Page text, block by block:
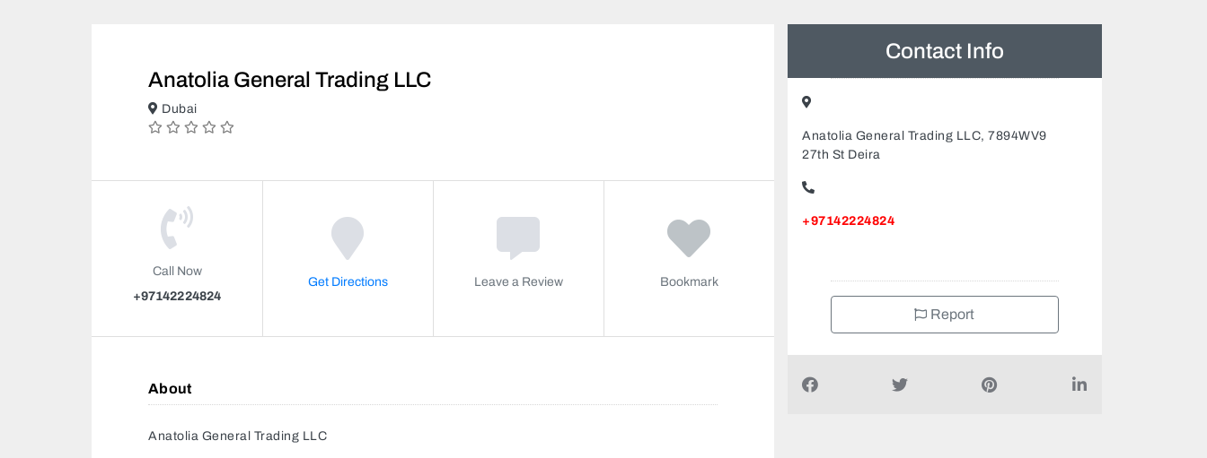
Anatolia General Trading LLC
Dubai
Call Now
+97142224824
Get Directions Leave a Review Bookmark
About
Anatolia General Trading LLC
Contact Info
Anatolia General Trading LLC, 7894WV9
27th St Deira
+97142224824
Report